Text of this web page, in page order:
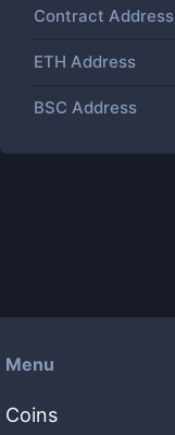
Contract Address
ETH Address
BSC Address
Menu
Coins